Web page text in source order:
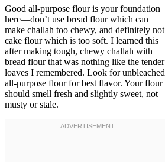
Good all-purpose flour is your foundation
here—don’t use bread flour which can
make challah too chewy, and definitely not
cake flour which is too soft. I learned this
after making tough, chewy challah with
bread flour that was nothing like the tender
loaves I remembered. Look for unbleached
all-purpose flour for best flavor. Your flour
should smell fresh and slightly sweet, not
musty or stale.